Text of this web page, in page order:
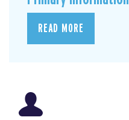
READ MORE